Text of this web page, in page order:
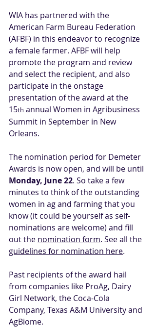
WIA has partnered with the
American Farm Bureau Federation
(AFBF) in this endeavor to recognize
a female farmer. AFBF will help
promote the program and review
and select the recipient, and also
participate in the onstage
presentation of the award at the
15th annual Women in Agribusiness
Summit in September in New
Orleans.
The nomination period for Demeter
Awards is now open, and will be until
Monday, June 22. So take a few
minutes to think of the outstanding
women in ag and farming that you
know (it could be yourself as self-
nominations are welcome) and fill
out the nomination form. See all the
guidelines for nomination here.
Past recipients of the award hail
from companies like ProAg, Dairy
Girl Network, the Coca-Cola
Company, Texas A&M University and
AgBiome.